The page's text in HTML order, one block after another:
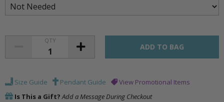
QTY
Size Guide Pendant Guide
View Promotional Items
Is This a Gift? Add a Message During Checkout